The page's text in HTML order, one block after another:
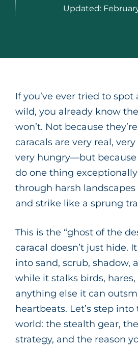
Updated:
If you’ve ever tried to spot
wild, you already know
won’t. Not because
caracals are very real,
very hungry—but because
do one thing
through harsh
and strike like a sprung
This is the “ghost of the
caracal doesn’t just hide. It
into sand, scrub, shadow,
while it stalks birds,
anything else it can
heartbeats. Let’s step into
world: the stealth gear,
strategy, and the reason